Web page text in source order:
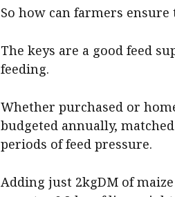
So how can farmers
The keys are a good feed
feeding.
Whether purchased or
budgeted annually,
periods of feed pressure.
Adding just 2kgDM of